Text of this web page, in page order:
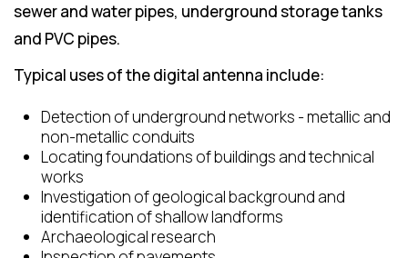
sewer and water pipes, underground storage tanks
and PVC pipes.
Typical uses of the digital antenna include:
Detection of underground networks - metallic and
non-metallic conduits
Locating foundations of buildings and technical
works
Investigation of geological background and
identification of shallow landforms
Archaeological research